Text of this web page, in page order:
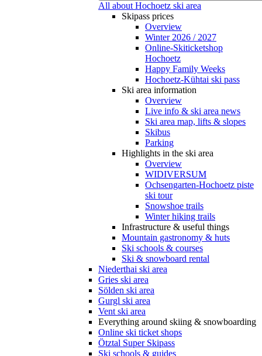
All about Hochoetz ski area
Skipass prices
Overview
Winter 2026 / 2027
Online-Skiticketshop
Hochoetz
Happy Family Weeks
Hochoetz-Kühtai ski pass
Ski area information
Overview
Live info & ski area news
Ski area map, lifts & slopes
Skibus
Parking
Highlights in the ski area
Overview
WIDIVERSUM
Ochsengarten-Hochoetz piste
ski tour
Snowshoe trails
Winter hiking trails
Infrastructure & useful things
Mountain gastronomy & huts
Ski schools & courses
Ski & snowboard rental
Niederthai ski area
Gries ski area
Sölden ski area
Gurgl ski area
Vent ski area
Everything around skiing & snowboarding
Online ski ticket shops
Ötztal Super Skipass
Ski schools & guides